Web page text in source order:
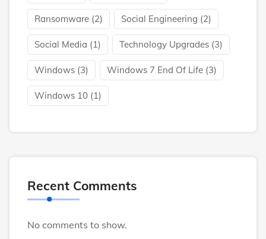
Ransomware (2) Social Engineering (2)
Social Media (1) Technology Upgrades (3)
Windows (3) Windows 7 End Of Life (3)
Windows 10 (1)
Recent Comments
No comments to show.